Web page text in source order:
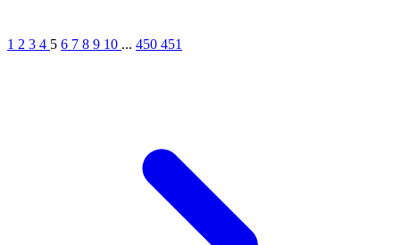
1 2 3 4 5 6 7 8 9 10 ... 450 451